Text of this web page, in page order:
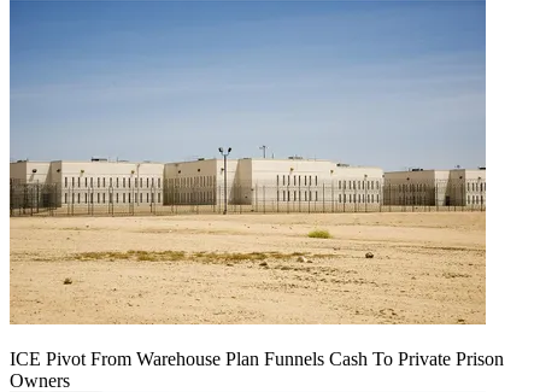
ICE Pivot From Warehouse Plan Funnels Cash To Private Prison
Owners